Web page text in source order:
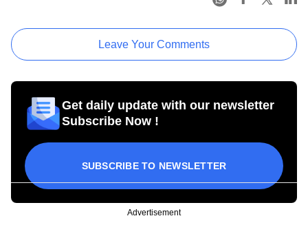
Leave Your Comments
Get daily update with our newsletter
Subscribe Now !
SUBSCRIBE TO NEWSLETTER
Advertisement